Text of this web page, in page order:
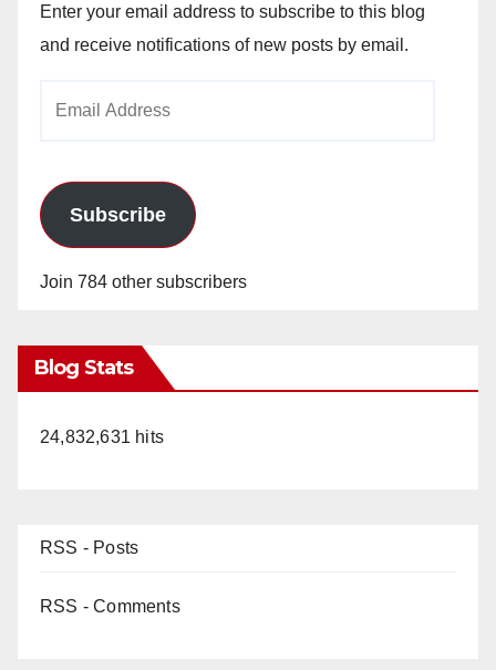
Enter your email address to subscribe to this blog
and receive notifications of new posts by email.
Subscribe
Join 784 other subscribers
Blog Stats
24,832,631 hits
RSS - Posts
RSS - Comments